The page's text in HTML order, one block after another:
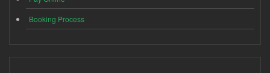
Booking Process